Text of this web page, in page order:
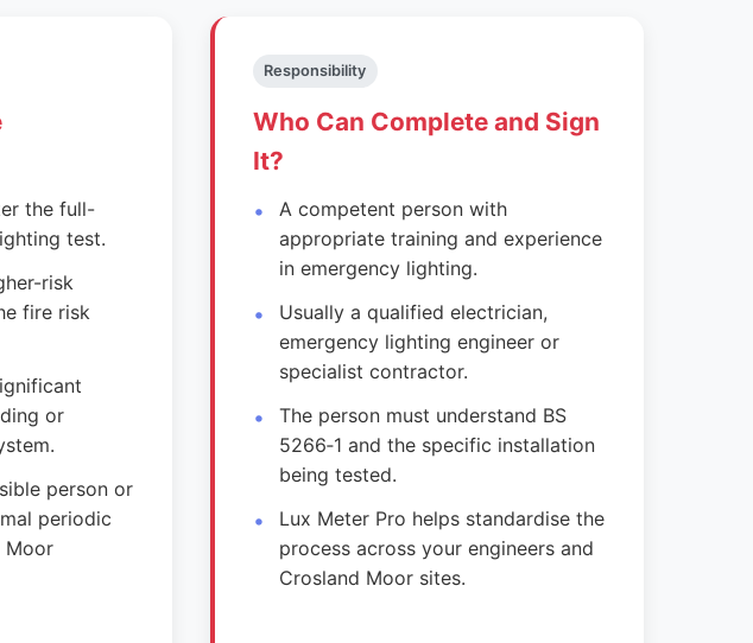
the full-
test.
risk
fire risk
or
person or
periodic
Moor
Responsibility
Who Can Complete and Sign
It?
A competent person with
appropriate training and experience
in emergency lighting.
Usually a qualified electrician,
emergency lighting engineer or
specialist contractor.
The person must understand BS
5266‑1 and the specific installation
being tested.
Lux Meter Pro helps standardise the
process across your engineers and
Crosland Moor sites.